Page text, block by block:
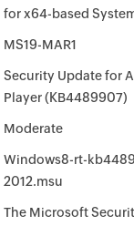
for x64-based
MS19-MAR1
Security Update for
Player (KB4489907)
Moderate
Windows8-rt-
2012.msu
The Microsoft